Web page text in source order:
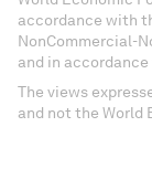
accordance with
NonCommercial-
and in accordance
The views
and not the World